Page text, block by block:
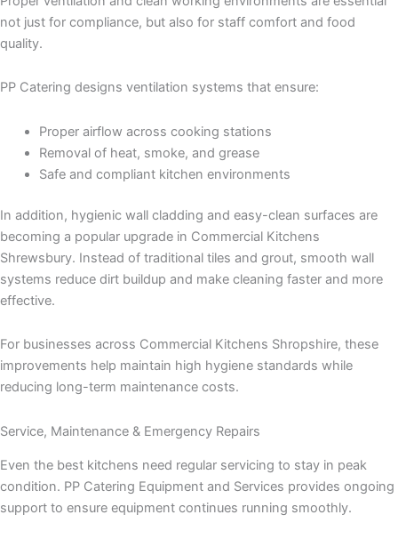
not just for compliance, but also for staff comfort and food
quality.
PP Catering designs ventilation systems that ensure:
Proper airflow across cooking stations
Removal of heat, smoke, and grease
Safe and compliant kitchen environments
In addition, hygienic wall cladding and easy-clean surfaces are
becoming a popular upgrade in Commercial Kitchens
Shrewsbury. Instead of traditional tiles and grout, smooth wall
systems reduce dirt buildup and make cleaning faster and more
effective.
For businesses across Commercial Kitchens Shropshire, these
improvements help maintain high hygiene standards while
reducing long-term maintenance costs.
Service, Maintenance & Emergency Repairs
Even the best kitchens need regular servicing to stay in peak
condition. PP Catering Equipment and Services provides ongoing
support to ensure equipment continues running smoothly.